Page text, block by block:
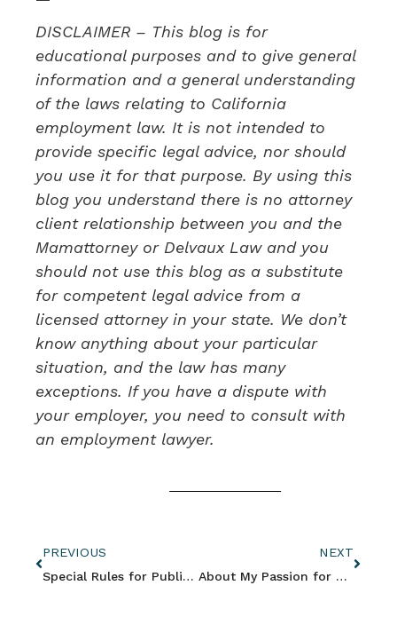
DISCLAIMER – This blog is for
educational purposes and to give general
information and a general understanding
of the laws relating to California
employment law. It is not intended to
provide specific legal advice, nor should
you use it for that purpose. By using this
blog you understand there is no attorney
client relationship between you and the
Mamattorney or Delvaux Law and you
should not use this blog as a substitute
for competent legal advice from a
licensed attorney in your state. We don’t
know anything about your particular
situation, and the law has many
exceptions. If you have a dispute with
your employer, you need to consult with
an employment lawyer.
PREVIOUS
Special Rules for Public Employees and Union Jobs
NEXT
About My Passion for Women’s Rights